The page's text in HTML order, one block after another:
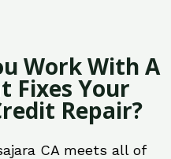
Work With A
Fixes Your
Repair?
CA meets all of